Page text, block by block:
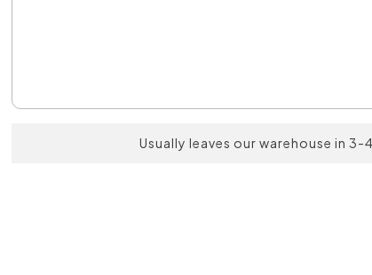
Usually leaves our warehouse in 3-